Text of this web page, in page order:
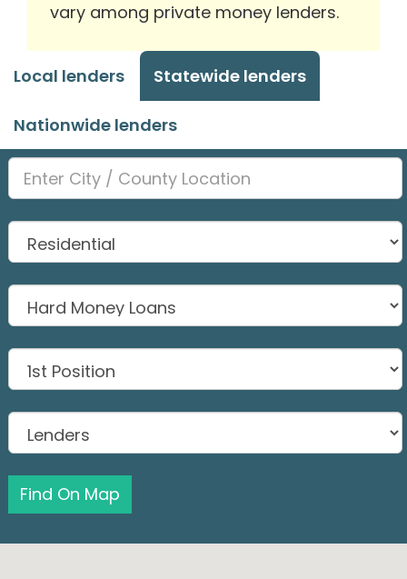
vary among private money lenders.
Local lenders Statewide lenders
Nationwide lenders
Find On Map